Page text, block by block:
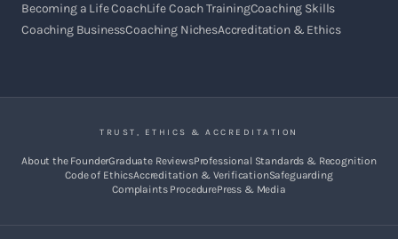
Becoming a Life CoachLife Coach TrainingCoaching Skills
Coaching BusinessCoaching NichesAccreditation & Ethics
TRUST, ETHICS & ACCREDITATION
About the FounderGraduate ReviewsProfessional Standards & Recognition
Code of EthicsAccreditation & VerificationSafeguarding
Complaints ProcedurePress & Media